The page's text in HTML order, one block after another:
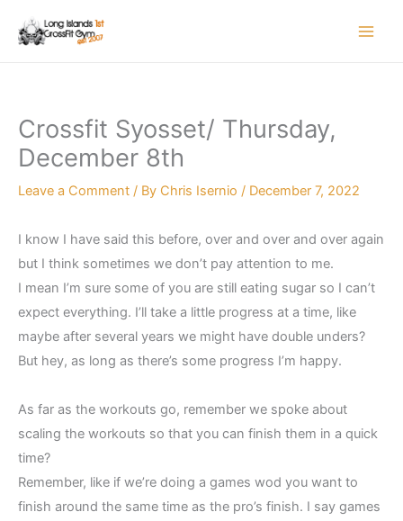
Crossfit Syosset/ Thursday,
December 8th
Leave a Comment / By Chris Isernio / December 7, 2022
I know I have said this before, over and over and over again
but I think sometimes we don’t pay attention to me.
I mean I’m sure some of you are still eating sugar so I can’t
expect everything. I’ll take a little progress at a time, like
maybe after several years we might have double unders?
But hey, as long as there’s some progress I’m happy.
As far as the workouts go, remember we spoke about
scaling the workouts so that you can finish them in a quick
time?
Remember, like if we’re doing a games wod you want to
finish around the same time as the pro’s finish. I say games